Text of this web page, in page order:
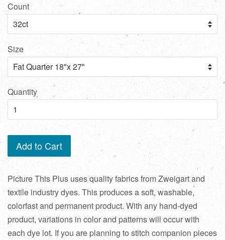
Count
Size
Quantity
Add to Cart
Picture This Plus uses quality fabrics from Zweigart and
textile industry dyes. This produces a soft, washable,
colorfast and permanent product. With any hand-dyed
product, variations in color and patterns will occur with
each dye lot. If you are planning to stitch companion pieces